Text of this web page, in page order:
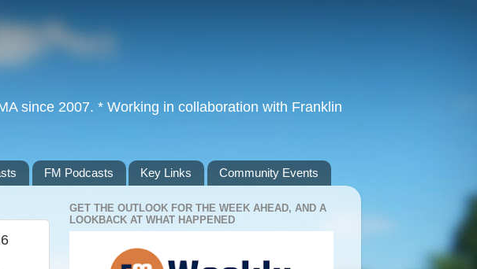
since 2007. * Working in collaboration with Franklin
FM Podcasts Key Links Community Events
GET THE OUTLOOK FOR THE WEEK AHEAD, AND A
LOOKBACK AT WHAT HAPPENED